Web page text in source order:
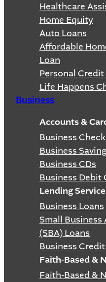
Healthcare
Home Equity
Auto Loans
Affordable
Loan
Personal Credit
Life Happens
Business
Accounts &
Business
Business
Business CDs
Business Debit
Lending
Business Loans
Small
(SBA) Loans
Business
Faith-Based &
Faith-Based &